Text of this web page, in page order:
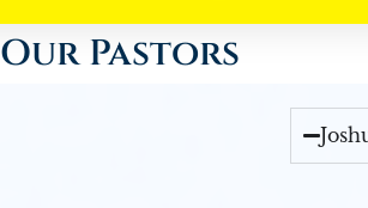
Our Pastors